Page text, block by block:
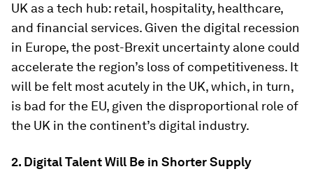
UK as a tech hub: retail, hospitality, healthcare,
and financial services. Given the digital recession
in Europe, the post-Brexit uncertainty alone could
accelerate the region’s loss of competitiveness. It
will be felt most acutely in the UK, which, in turn,
is bad for the EU, given the disproportional role of
the UK in the continent’s digital industry.
2. Digital Talent Will Be in Shorter Supply